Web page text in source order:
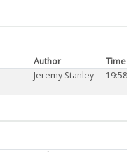
Author
Time
Jeremy Stanley 19:58